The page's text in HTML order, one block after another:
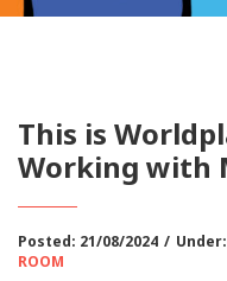
This is
Working with
Posted: 21/08/2024 / Under:
ROOM